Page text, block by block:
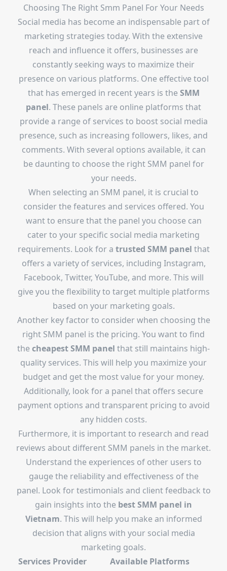
Choosing The Right Smm Panel For Your Needs
Social media has become an indispensable part of
marketing strategies today. With the extensive
reach and influence it offers, businesses are
constantly seeking ways to maximize their
presence on various platforms. One effective tool
that has emerged in recent years is the SMM
panel. These panels are online platforms that
provide a range of services to boost social media
presence, such as increasing followers, likes, and
comments. With several options available, it can
be daunting to choose the right SMM panel for
your needs.
When selecting an SMM panel, it is crucial to
consider the features and services offered. You
want to ensure that the panel you choose can
cater to your specific social media marketing
requirements. Look for a trusted SMM panel that
offers a variety of services, including Instagram,
Facebook, Twitter, YouTube, and more. This will
give you the flexibility to target multiple platforms
based on your marketing goals.
Another key factor to consider when choosing the
right SMM panel is the pricing. You want to find
the cheapest SMM panel that still maintains high-
quality services. This will help you maximize your
budget and get the most value for your money.
Additionally, look for a panel that offers secure
payment options and transparent pricing to avoid
any hidden costs.
Furthermore, it is important to research and read
reviews about different SMM panels in the market.
Understand the experiences of other users to
gauge the reliability and effectiveness of the
panel. Look for testimonials and client feedback to
gain insights into the best SMM panel in
Vietnam. This will help you make an informed
decision that aligns with your social media
marketing goals.
Services Provider
Available Platforms